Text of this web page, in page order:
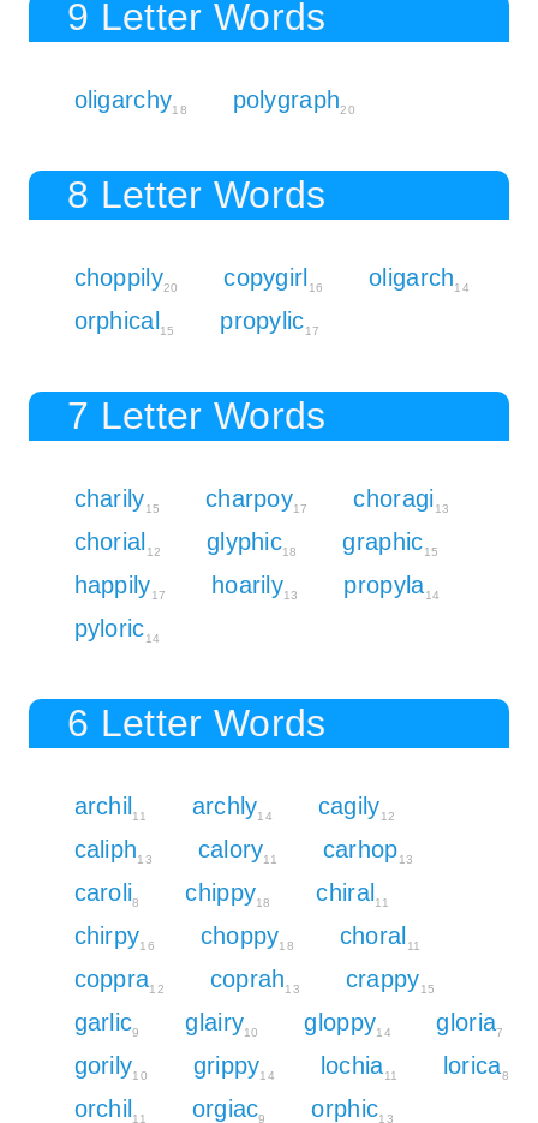
9 Letter Words
oligarchy18 polygraph20
8 Letter Words
choppily20 copygirl 16 oligarch14
orphical 15 propylic17
7 Letter Words
charily15 charpoy17 choragi 13
chorial 12 glyphic18 graphic15
happily17 hoarily13 propyla14
pyloric14
6 Letter Words
archil 11 archly14 cagily12
caliph13 calory11 carhop13
caroli8 chippy18 chiral 11
chirpy16 choppy18 choral 11
coppra12 coprah13 crappy15
garlic9 glairy10 gloppy14 gloria7
gorily10 grippy14 lochia11 lorica8
orchil 11 orgiac9 orphic13